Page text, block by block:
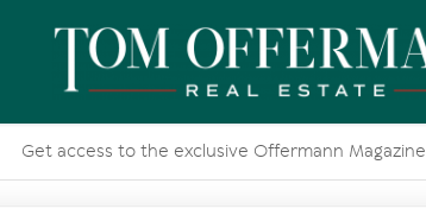
Get access to the exclusive Offermann Magazine